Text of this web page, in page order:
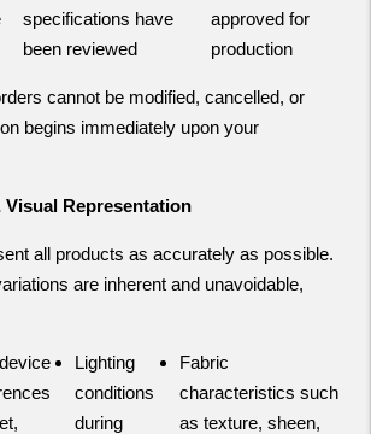
specifications have
been reviewed
approved for
production
cannot be modified, cancelled, or
begins immediately upon your
Visual Representation
all products as accurately as possible.
are inherent and unavoidable,
Lighting
conditions
during
Fabric
characteristics such
as texture, sheen,